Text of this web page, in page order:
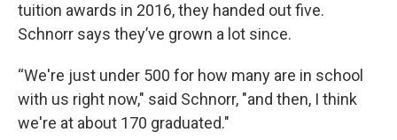
tuition awards in 2016, they handed out five.
Schnorr says they’ve grown a lot since.
“We're just under 500 for how many are in school
with us right now," said Schnorr, "and then, I think
we're at about 170 graduated."